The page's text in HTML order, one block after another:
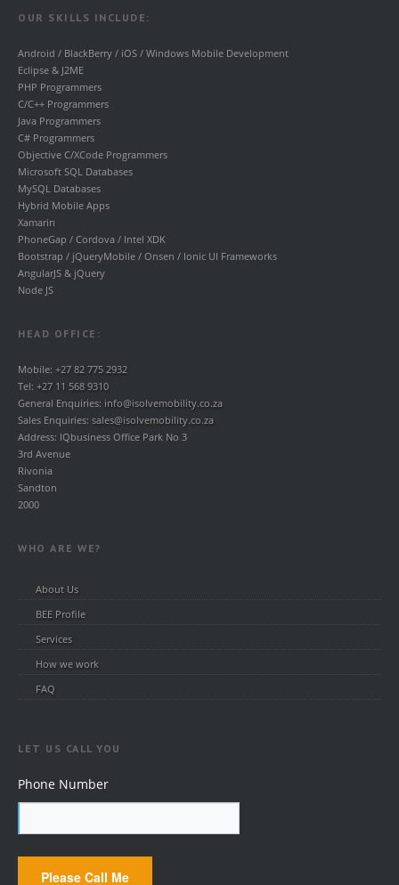
OUR SKILLS INCLUDE:
Android / BlackBerry / iOS / Windows Mobile Development
Eclipse & J2ME
PHP Programmers
C/C++ Programmers
Java Programmers
C# Programmers
Objective C/XCode Programmers
Microsoft SQL Databases
MySQL Databases
Hybrid Mobile Apps
Xamarin
PhoneGap / Cordova / Intel XDK
Bootstrap / jQueryMobile / Onsen / Ionic UI Frameworks
AngularJS & jQuery
Node JS
HEAD OFFICE:
Mobile: +27 82 775 2932
Tel: +27 11 568 9310
General Enquiries: info@isolvemobility.co.za
Sales Enquiries: sales@isolvemobility.co.za
Address: IQbusiness Office Park No 3
3rd Avenue
Rivonia
Sandton
2000
WHO ARE WE?
About Us
BEE Profile
Services
How we work
FAQ
LET US CALL YOU
Phone Number